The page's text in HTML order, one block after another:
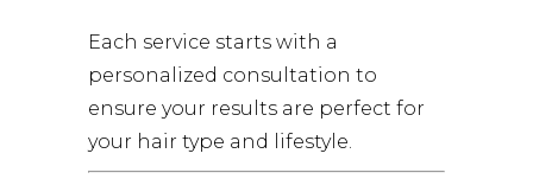
Each service starts with a
personalized consultation to
ensure your results are perfect for
your hair type and lifestyle.